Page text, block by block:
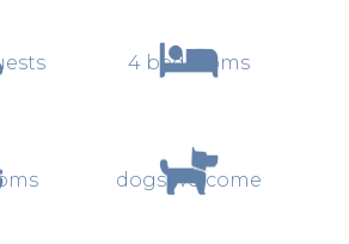
4 bedrooms
dogs welcome